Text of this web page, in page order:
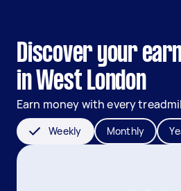
Discover your
in West London
Earn money with every
Weekly Monthly